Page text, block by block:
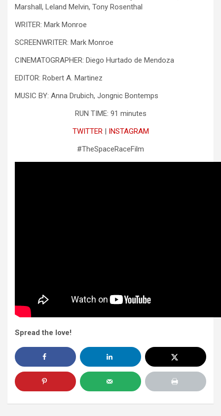
Marshall, Leland Melvin, Tony Rosenthal
WRITER: Mark Monroe
SCREENWRITER: Mark Monroe
CINEMATOGRAPHER: Diego Hurtado de Mendoza
EDITOR: Robert A. Martinez
MUSIC BY: Anna Drubich, Jongnic Bontemps
RUN TIME: 91 minutes
TWITTER| INSTAGRAM
#TheSpaceRaceFilm
Spread the love!